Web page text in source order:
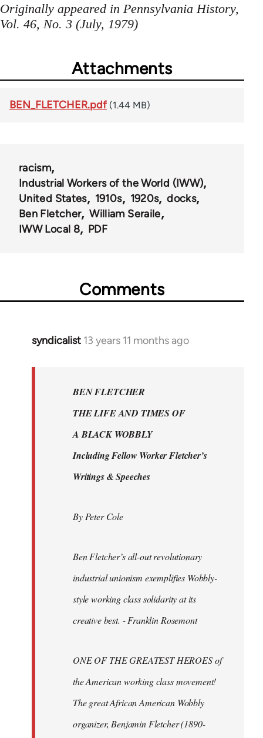
Originally appeared in Pennsylvania History,
Vol. 46, No. 3 (July, 1979)
Attachments
BEN_FLETCHER.pdf (1.44 MB)
racism
Industrial Workers of the World (IWW)
United States
1910s 1920s
docks
Ben Fletcher
William Seraile
IWW Local 8
PDF
Comments
syndicalist 13 years 11 months ago
In
libcom.org
BEN FLETCHER
THE LIFE AND TIMES OF
A BLACK WOBBLY
Including Fellow Worker Fletcher’s
Writings & Speeches
By Peter Cole
Ben Fletcher’s all-out revolutionary
industrial unionism exemplifies Wobbly-
style working class solidarity at its
creative best. - Franklin Rosemont
ONE OF THE GREATEST HEROES of
the American working class movement!
The great African American Wobbly
organizer, Benjamin Fletcher (1890-